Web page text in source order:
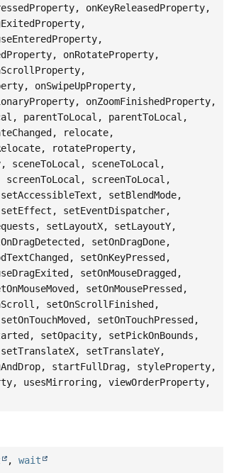
onKeyReleasedProperty,
onRotateProperty,
onSwipeUpProperty,
onZoomFinishedProperty,
parentToLocal, parentToLocal,
relocate,
rotateProperty,
sceneToLocal,
screenToLocal, screenToLocal,
setBlendMode,
setEventDispatcher,
setLayoutX, setLayoutY,
setOnDragDone,
setOnKeyPressed,
setOnMouseDragged,
setOnMousePressed,
setOnScrollFinished,
setOnTouchPressed,
setOpacity, setPickOnBounds,
setTranslateY,
startFullDrag, styleProperty,
usesMirroring, viewOrderProperty,
,wait